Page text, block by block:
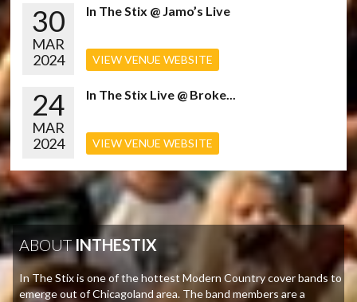
30
MAR
2024
In The Stix @ Jamo’s Live
VIEW VENUE WEBSITE
24
MAR
2024
In The Stix Live @ Broke...
VIEW VENUE WEBSITE
ABOUTINTHESTIX
In The Stix is one of the hottest Modern Country cover bands to
emerge out of Chicagoland area. The band members are a